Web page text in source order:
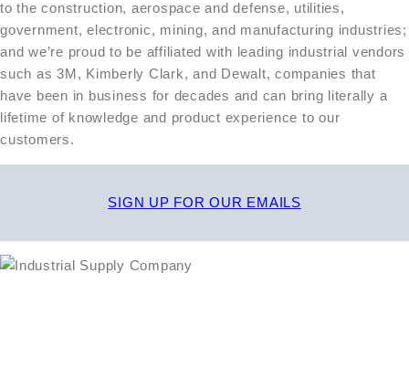
to the construction, aerospace and defense, utilities,
government, electronic, mining, and manufacturing industries;
and we’re proud to be affiliated with leading industrial vendors
such as 3M, Kimberly Clark, and Dewalt, companies that
have been in business for decades and can bring literally a
lifetime of knowledge and product experience to our
customers.
SIGN UP FOR OUR EMAILS